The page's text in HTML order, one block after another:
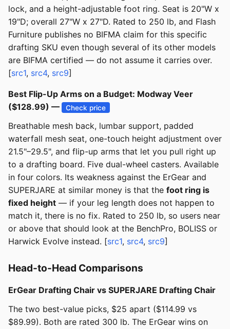
lock, and a height-adjustable foot ring. Seat is 20"W x
19"D; overall 27"W x 27"D. Rated to 250 lb, and Flash
Furniture publishes no BIFMA claim for this specific
drafting SKU even though several of its other models
are BIFMA certified — do not assume it carries over.
[src1, src4, src9]
Best Flip-Up Arms on a Budget: Modway Veer
($128.99) —
Check price
Breathable mesh back, lumbar support, padded
waterfall mesh seat, one-touch height adjustment over
21.5"–29.5", and flip-up arms that let you pull right up
to a drafting board. Five dual-wheel casters. Available
in four colors. Its weakness against the ErGear and
SUPERJARE at similar money is that the foot ring is
fixed height — if your leg length does not happen to
match it, there is no fix. Rated to 250 lb, so users near
or above that should look at the BenchPro, BOLISS or
Harwick Evolve instead. [src1, src4, src9]
Head-to-Head Comparisons
ErGear Drafting Chair vs SUPERJARE Drafting Chair
The two best-value picks, $25 apart ($114.99 vs
$89.99). Both are rated 300 lb. The ErGear wins on